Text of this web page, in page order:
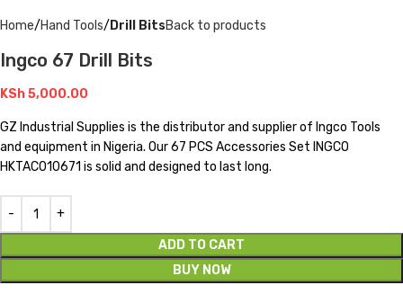
Home Hand Tools Drill BitsBack to products
Ingco 67 Drill Bits
KSh5,000.00
GZ Industrial Supplies is the distributor and supplier of Ingco Tools
and equipment in Nigeria. Our 67 PCS Accessories Set INGCO
HKTAC010671 is solid and designed to last long.
ADD TO CART
BUY NOW